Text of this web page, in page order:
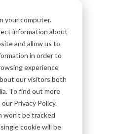
your computer.
information about
and allow us to
in order to
experience
our visitors both
To find out more
our Privacy Policy.
won’t be tracked
cookie will be